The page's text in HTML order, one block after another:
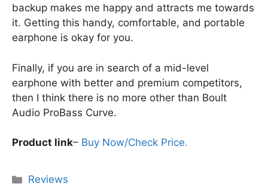
backup makes me happy and attracts me towards
it. Getting this handy, comfortable, and portable
earphone is okay for you.
Finally, if you are in search of a mid-level
earphone with better and premium competitors,
then I think there is no more other than Boult
Audio ProBass Curve.
Product link– Buy Now/Check Price.
Categories
Reviews